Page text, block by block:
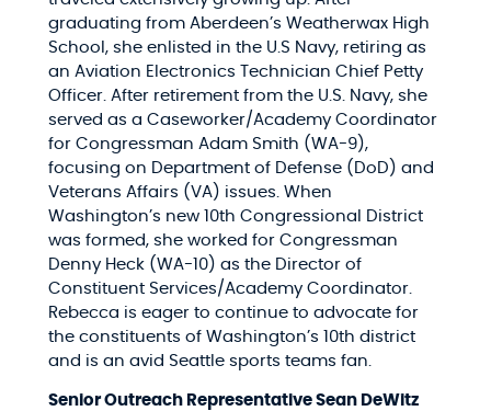
graduating from Aberdeen’s Weatherwax High
School, she enlisted in the U.S Navy, retiring as
an Aviation Electronics Technician Chief Petty
Officer. After retirement from the U.S. Navy, she
served as a Caseworker/Academy Coordinator
for Congressman Adam Smith (WA-9),
focusing on Department of Defense (DoD) and
Veterans Affairs (VA) issues. When
Washington’s new 10th Congressional District
was formed, she worked for Congressman
Denny Heck (WA-10) as the Director of
Constituent Services/Academy Coordinator.
Rebecca is eager to continue to advocate for
the constituents of Washington’s 10th district
and is an avid Seattle sports teams fan.
Senior Outreach Representative Sean DeWitz